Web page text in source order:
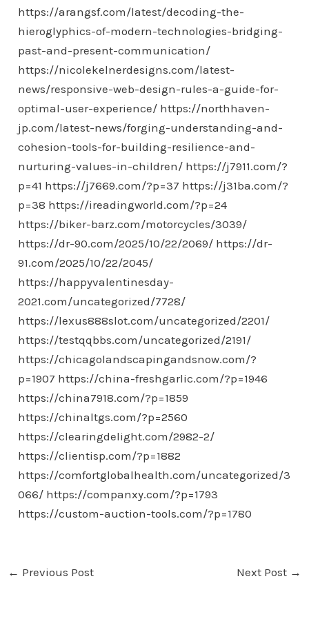
https://arangsf.com/latest/decoding-the-
hieroglyphics-of-modern-technologies-bridging-
past-and-present-communication/
https://nicolekelnerdesigns.com/latest-
news/responsive-web-design-rules-a-guide-for-
optimal-user-experience/ https://northhaven-
jp.com/latest-news/forging-understanding-and-
cohesion-tools-for-building-resilience-and-
nurturing-values-in-children/ https://j7911.com/?
p=41 https://j7669.com/?p=37 https://j31ba.com/?
p=38 https://ireadingworld.com/?p=24
https://biker-barz.com/motorcycles/3039/
https://dr-90.com/2025/10/22/2069/ https://dr-
91.com/2025/10/22/2045/
https://happyvalentinesday-
2021.com/uncategorized/7728/
https://lexus888slot.com/uncategorized/2201/
https://testqqbbs.com/uncategorized/2191/
https://chicagolandscapingandsnow.com/?
p=1907 https://china-freshgarlic.com/?p=1946
https://china7918.com/?p=1859
https://chinaltgs.com/?p=2560
https://clearingdelight.com/2982-2/
https://clientisp.com/?p=1882
https://comfortglobalhealth.com/uncategorized/3
066/ https://companxy.com/?p=1793
https://custom-auction-tools.com/?p=1780
← Previous Post Next Post →